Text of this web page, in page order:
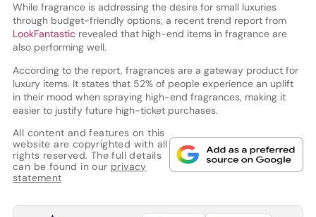
While fragrance is addressing the desire for small luxuries
through budget-friendly options, a recent trend report from
LookFantastic revealed that high-end items in fragrance are
also performing well.
According to the report, fragrances are a gateway product for
luxury items. It states that 52% of people experience an uplift
in their mood when spraying high-end fragrances, making it
easier to justify future high-ticket purchases.
All content and features on this
website are copyrighted with all
rights reserved. The full details
can be found in our privacy
statement